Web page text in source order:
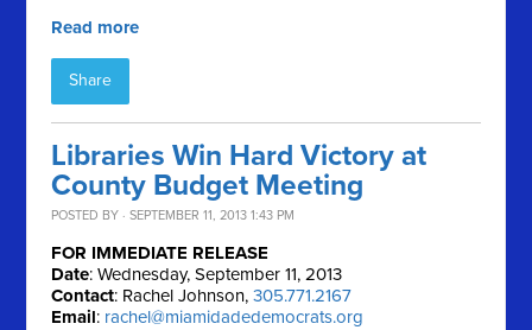
Read more
Share
Libraries Win Hard Victory at
County Budget Meeting
POSTED BY · SEPTEMBER 11, 2013 1:43 PM
FOR IMMEDIATE RELEASE
Date: Wednesday, September 11, 2013
Contact: Rachel Johnson,305.771.2167
Email: rachel@miamidadedemocrats.org